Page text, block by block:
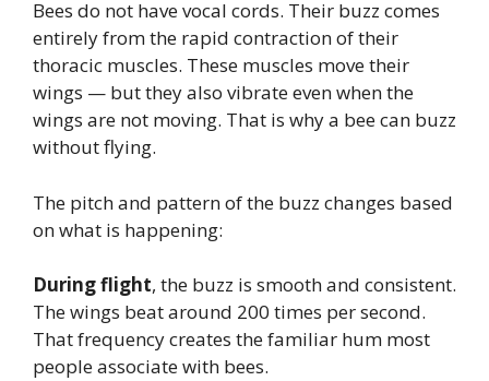
Bees do not have vocal cords. Their buzz comes
entirely from the rapid contraction of their
thoracic muscles. These muscles move their
wings — but they also vibrate even when the
wings are not moving. That is why a bee can buzz
without flying.
The pitch and pattern of the buzz changes based
on what is happening:
During flight, the buzz is smooth and consistent.
The wings beat around 200 times per second.
That frequency creates the familiar hum most
people associate with bees.